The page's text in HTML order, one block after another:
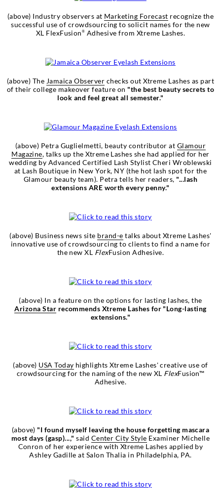
(above) Industry observers at Marketing Forecast recognize the
successful use of crowdsourcing to solicit names for the new
XL FlexFusion ® Adhesive from Xtreme Lashes.
(above) The Jamaica Observer checks out Xtreme Lashes as part
of their college makeover feature on "the best beauty secrets to
look and feel great all semester."
(above) Petra Guglielmetti, beauty contributor at Glamour
Magazine, talks up the Xtreme Lashes she had applied for her
wedding by Advanced Certified Lash Stylist Cheri Wroblewski
at Lash Boutique in New York, NY (the hot lash spot for the
Glamour beauty team). Petra tells her readers, "...lash
extensions ARE worth every penny."
(above) Business news site brand-e talks about Xtreme Lashes'
innovative use of crowdsourcing to clients to find a name for
the new XL FlexFusion Adhesive.
(above) In a feature on the options for lasting lashes, the
Arizona Star recommends Xtreme Lashes for "Long-lasting
extensions."
(above) USA Today highlights Xtreme Lashes' creative use of
crowdsourcing for the naming of the new XL FlexFusion™
Adhesive.
(above) "I found myself leaving the house forgetting mascara
most days (gasp)...," said Center City Style Examiner Michelle
Conron of her experience with Xtreme Lashes applied by
Ashley Gadille at Salon Thalia in Philadelphia, PA.